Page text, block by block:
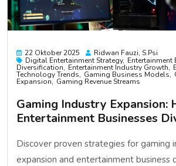
22 Oktober 2025
Ridwan Fauzi, S.psi
Digital Entertainment Strategy Entertainment
Diversification Entertainment Industry Growth
Technology Trends Gaming Business Models
Expansion Gaming Revenue Streams
Gaming Industry Expansion:
Entertainment Businesses
Discover proven strategies for gaming
expansion and entertainment business